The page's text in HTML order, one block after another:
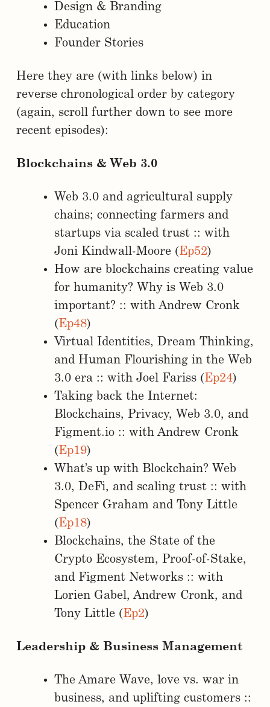
Design & Branding
Education
Founder Stories
Here they are (with links below) in
reverse chronological order by category
(again, scroll further down to see more
recent episodes):
Blockchains & Web 3.0
Web 3.0 and agricultural supply
chains; connecting farmers and
startups via scaled trust :: with
Joni Kindwall-Moore (Ep52)
How are blockchains creating value
for humanity? Why is Web 3.0
important? :: with Andrew Cronk
(Ep48)
Virtual Identities, Dream Thinking,
and Human Flourishing in the Web
3.0 era :: with Joel Fariss (Ep24)
Taking back the Internet:
Blockchains, Privacy, Web 3.0, and
Figment.io :: with Andrew Cronk
(Ep19)
What’s up with Blockchain? Web
3.0, DeFi, and scaling trust :: with
Spencer Graham and Tony Little
(Ep18)
Blockchains, the State of the
Crypto Ecosystem, Proof-of-Stake,
and Figment Networks :: with
Lorien Gabel, Andrew Cronk, and
Tony Little (Ep2)
Leadership & Business Management
The Amare Wave, love vs. war in
business, and uplifting customers ::